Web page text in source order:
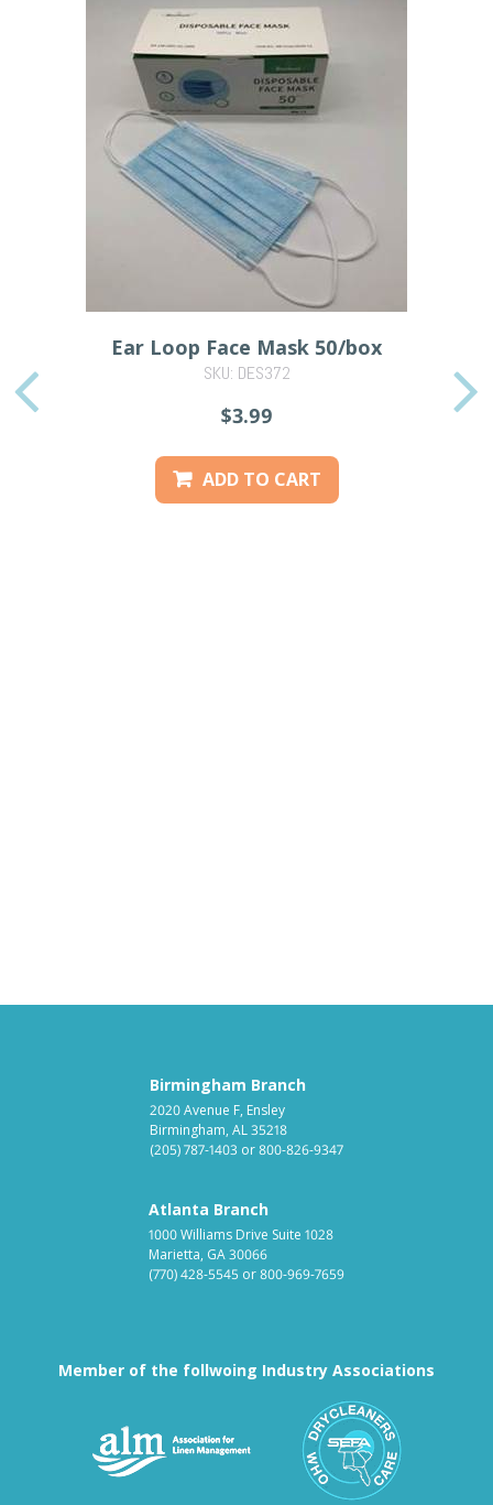
Ear Loop Face Mask 50/box
SKU: DES372
$3.99
ADD TO CART
Birmingham Branch
2020 Avenue F, Ensley
Birmingham, AL 35218
(205) 787-1403 or800-826-9347
Atlanta Branch
1000 Williams Drive Suite 1028
Marietta, GA 30066
(770) 428-5545 or800-969-7659
Member of the follwoing Industry Associations
Association for Linen